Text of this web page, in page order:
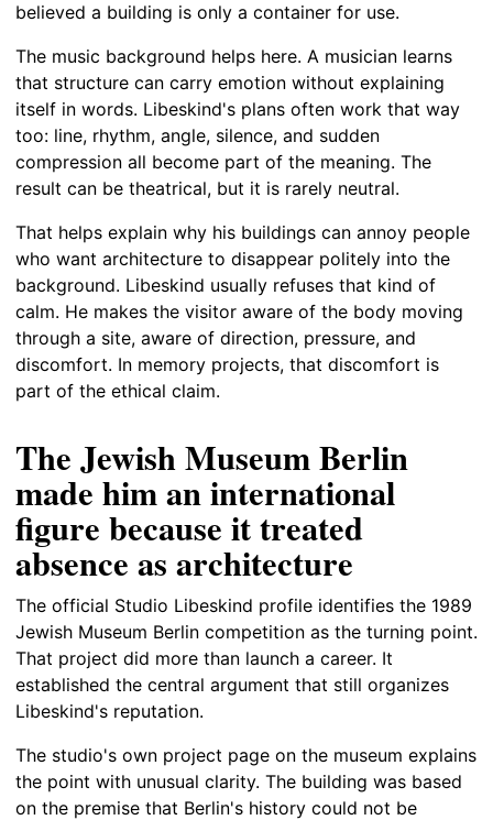
believed a building is only a container for use.
The music background helps here. A musician learns
that structure can carry emotion without explaining
itself in words. Libeskind's plans often work that way
too: line, rhythm, angle, silence, and sudden
compression all become part of the meaning. The
result can be theatrical, but it is rarely neutral.
That helps explain why his buildings can annoy people
who want architecture to disappear politely into the
background. Libeskind usually refuses that kind of
calm. He makes the visitor aware of the body moving
through a site, aware of direction, pressure, and
discomfort. In memory projects, that discomfort is
part of the ethical claim.
The Jewish Museum Berlin
made him an international
figure because it treated
absence as architecture
The official Studio Libeskind profile identifies the 1989
Jewish Museum Berlin competition as the turning point.
That project did more than launch a career. It
established the central argument that still organizes
Libeskind's reputation.
The studio's own project page on the museum explains
the point with unusual clarity. The building was based
on the premise that Berlin's history could not be